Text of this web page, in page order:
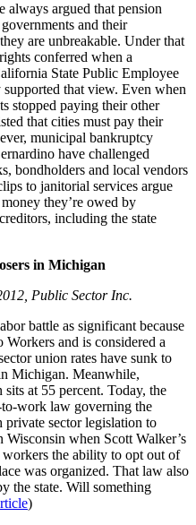
always argued that pension
and their
are unbreakable. Under that
conferred when a
State Public Employee
that view. Even when
stopped paying their other
that cities must pay their
municipal bankruptcy
have challenged
bondholders and local vendors
to janitorial services argue
they’re owed by
including the state
in Michigan
Public Sector Inc.
battle as significant because
and is considered a
union rates have sunk to
Michigan. Meanwhile,
at 55 percent. Today, the
work law governing the
sector legislation to
when Scott Walker’s
the ability to opt out of
was organized. That law also
the state. Will something
)